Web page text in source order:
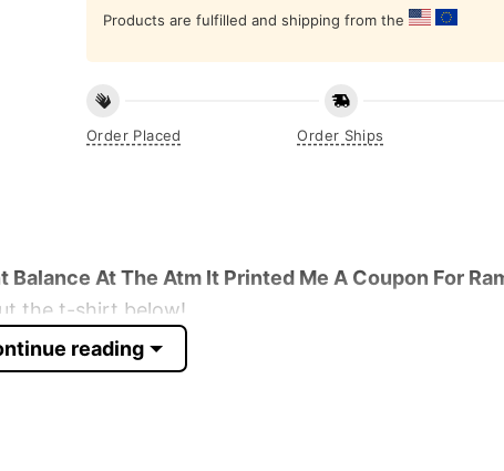
Products are fulfilled and shipping from the
Order Placed Order Ships
At The Atm It Printed Me A Coupon For
the t-shirt below!
reading